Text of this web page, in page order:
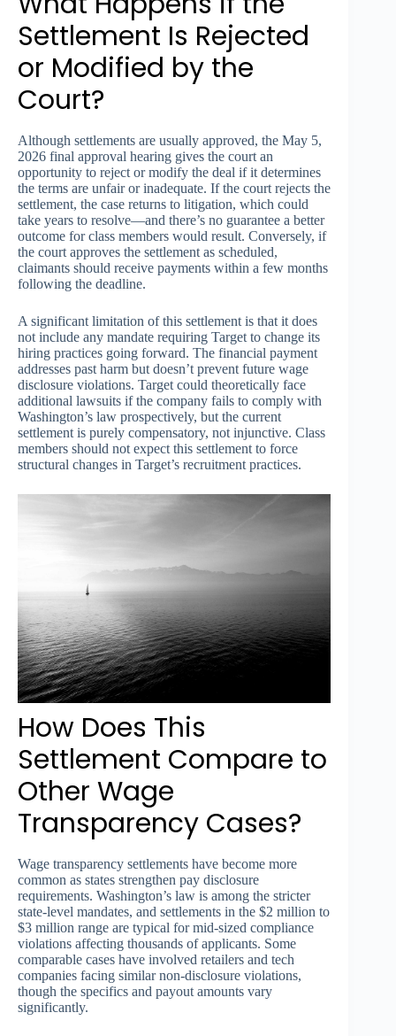
Settlement Is Rejected
or Modified by the
Court?
Although settlements are usually approved, the May 5,
2026 final approval hearing gives the court an
opportunity to reject or modify the deal if it determines
the terms are unfair or inadequate. If the court rejects the
settlement, the case returns to litigation, which could
take years to resolve—and there’s no guarantee a better
outcome for class members would result. Conversely, if
the court approves the settlement as scheduled,
claimants should receive payments within a few months
following the deadline.
A significant limitation of this settlement is that it does
not include any mandate requiring Target to change its
hiring practices going forward. The financial payment
addresses past harm but doesn’t prevent future wage
disclosure violations. Target could theoretically face
additional lawsuits if the company fails to comply with
Washington’s law prospectively, but the current
settlement is purely compensatory, not injunctive. Class
members should not expect this settlement to force
structural changes in Target’s recruitment practices.
How Does This
Settlement Compare to
Other Wage
Transparency Cases?
Wage transparency settlements have become more
common as states strengthen pay disclosure
requirements. Washington’s law is among the stricter
state-level mandates, and settlements in the $2 million to
$3 million range are typical for mid-sized compliance
violations affecting thousands of applicants. Some
comparable cases have involved retailers and tech
companies facing similar non-disclosure violations,
though the specifics and payout amounts vary
significantly.